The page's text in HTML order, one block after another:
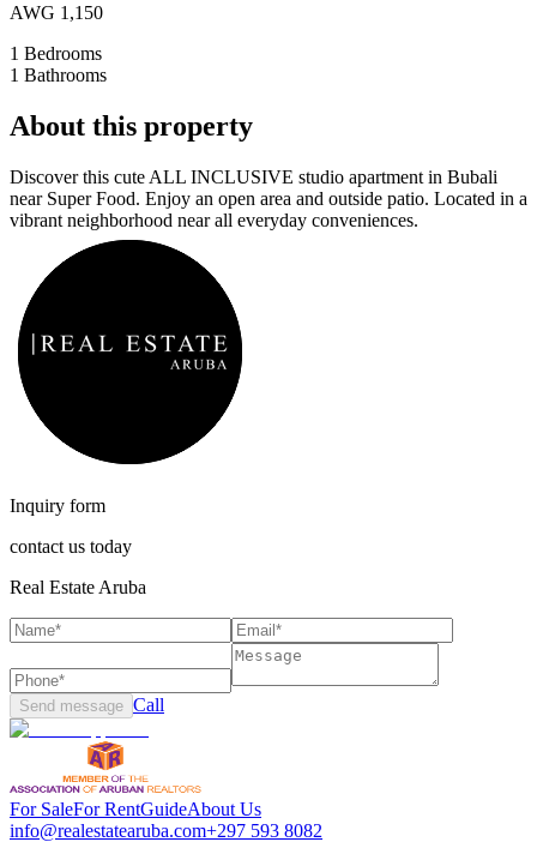
AWG 1,150
1 Bedrooms
1 Bathrooms
About this property
Discover this cute ALL INCLUSIVE studio apartment in Bubali
near Super Food. Enjoy an open area and outside patio. Located in a
vibrant neighborhood near all everyday conveniences.
Inquiry form
contact us today
Real Estate Aruba
Send message Call
For SaleFor RentGuideAbout Us
info@realestatearuba.com+297 593 8082